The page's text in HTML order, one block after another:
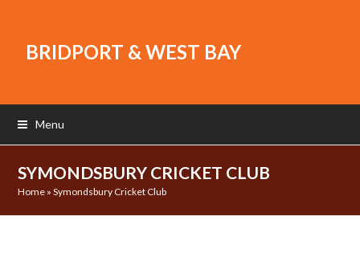
BRIDPORT & WEST BAY
Menu
SYMONDSBURY CRICKET CLUB
Home »Symondsbury Cricket Club